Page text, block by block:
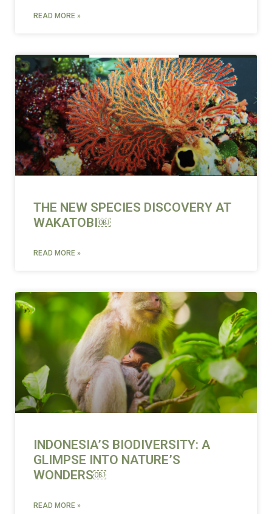
READ MORE »
THE NEW SPECIES DISCOVERY AT
WAKATOBI￼
READ MORE »
INDONESIA’S BIODIVERSITY: A
GLIMPSE INTO NATURE’S
WONDERS￼
READ MORE »